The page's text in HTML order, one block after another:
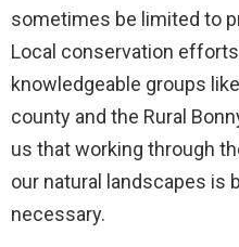
sometimes be limited to
Local conservation
knowledgeable groups
county and the Rural
us that working through
our natural landscapes is
necessary.